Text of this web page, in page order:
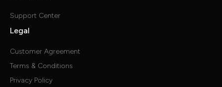
Support Center
Legal
Customer Agreement
Terms & Conditions
Privacy Policy